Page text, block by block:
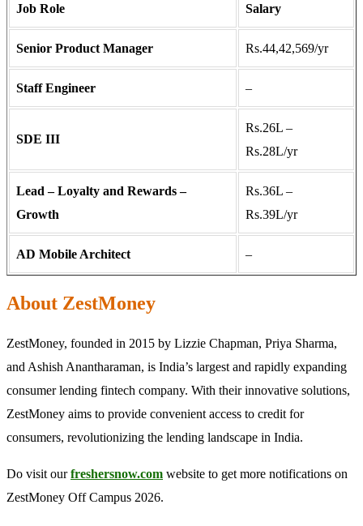
Job Role Salary
Senior Product Manager Rs.44,42,569/yr
Staff Engineer –
SDE III
Rs.26L –
Rs.28L/yr
Lead – Loyalty and Rewards –
Growth
Rs.36L –
Rs.39L/yr
AD Mobile Architect –
About ZestMoney
ZestMoney, founded in 2015 by Lizzie Chapman, Priya Sharma,
and Ashish Anantharaman, is India’s largest and rapidly expanding
consumer lending fintech company. With their innovative solutions,
ZestMoney aims to provide convenient access to credit for
consumers, revolutionizing the lending landscape in India.
Do visit ourfreshersnow.com website to get more notifications on
ZestMoney Off Campus 2026.